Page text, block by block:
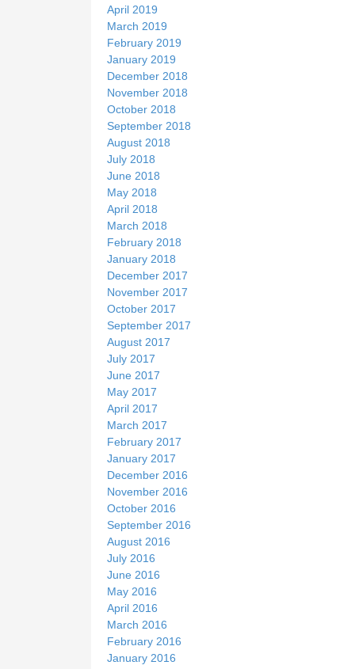
April 2019
March 2019
February 2019
January 2019
December 2018
November 2018
October 2018
September 2018
August 2018
July 2018
June 2018
May 2018
April 2018
March 2018
February 2018
January 2018
December 2017
November 2017
October 2017
September 2017
August 2017
July 2017
June 2017
May 2017
April 2017
March 2017
February 2017
January 2017
December 2016
November 2016
October 2016
September 2016
August 2016
July 2016
June 2016
May 2016
April 2016
March 2016
February 2016
January 2016